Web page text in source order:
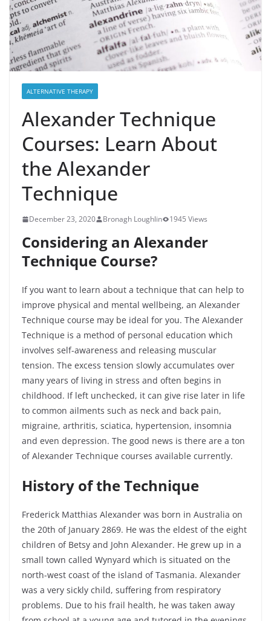
ALTERNATIVE THERAPY
Alexander Technique
Courses: Learn About
the Alexander
Technique
December 23, 2020 Bronagh Loughlin 1945 Views
Considering an Alexander
Technique Course?
If you want to learn about a technique that can help to
improve physical and mental wellbeing, an Alexander
Technique course may be ideal for you. The Alexander
Technique is a method of personal education which
involves self-awareness and releasing muscular
tension. The excess tension slowly accumulates over
many years of living in stress and often begins in
childhood. If left unchecked, it can give rise later in life
to common ailments such as neck and back pain,
migraine, arthritis, sciatica, hypertension, insomnia
and even depression. The good news is there are a ton
of Alexander Technique courses available currently.
History of the Technique
Frederick Matthias Alexander was born in Australia on
the 20th of January 2869. He was the eldest of the eight
children of Betsy and John Alexander. He grew up in a
small town called Wynyard which is situated on the
north-west coast of the island of Tasmania. Alexander
was a very sickly child, suffering from respiratory
problems. Due to his frail health, he was taken away